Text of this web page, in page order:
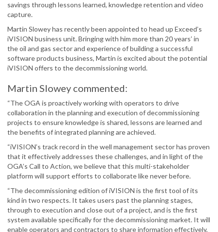
savings through lessons learned, knowledge retention and video
capture.
Martin Slowey has recently been appointed to head up Exceed’s
iVISION business unit. Bringing with him more than 20 years’ in
the oil and gas sector and experience of building a successful
software products business, Martin is excited about the potential
iVISION offers to the decommissioning world.
Martin Slowey commented:
“The OGA is proactively working with operators to drive
collaboration in the planning and execution of decommissioning
projects to ensure knowledge is shared, lessons are learned and
the benefits of integrated planning are achieved.
“iVISION’s track record in the well management sector has proven
that it effectively addresses these challenges, and in light of the
OGA’s Call to Action, we believe that this multi-stakeholder
platform will support efforts to collaborate like never before.
“The decommissioning edition of iVISION is the first tool of its
kind in two respects. It takes users past the planning stages,
through to execution and close out of a project, and is the first
system available specifically for the decommissioning market. It will
enable operators and contractors to share information effectively,